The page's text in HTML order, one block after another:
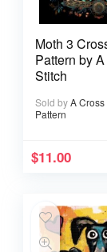
Moth 3
Pattern by
Stitch
Sold byA Cross
Pattern
$11.00